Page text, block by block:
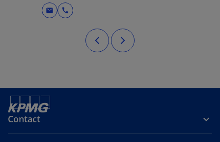
mail call
Contact